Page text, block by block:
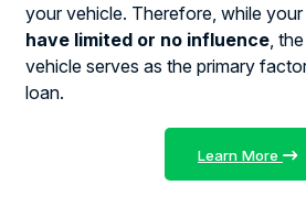
your vehicle. Therefore, while your
have limited or no influence ,
vehicle serves as the primary
loan.
Learn More